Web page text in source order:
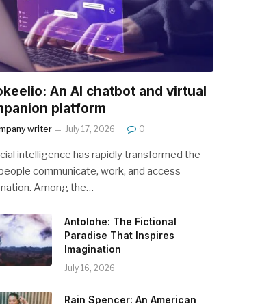
An AI chatbot and virtual
platform
writer July 17, 2026 0
intelligence has rapidly transformed the
communicate, work, and access
Among the…
Antolohe: The Fictional
Paradise That Inspires
Imagination
July 16, 2026
Rain Spencer: An American